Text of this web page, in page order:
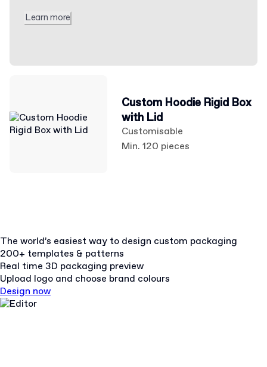
Custom Hoodie Rigid Box
with Lid
Customisable
Min. 120 pieces
Learn more
The world’s easiest way to design custom packaging
200+ templates & patterns
Real time 3D packaging preview
Upload logo and choose brand colours
Design now